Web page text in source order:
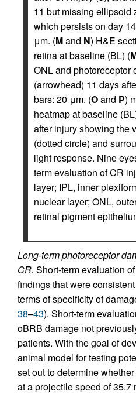
11 but missing ellipsoid
which persists on day
μm. (Mand N) H&E
retina at baseline (BL) (
ONL and photoreceptor
(arrowhead) 11 days
bars: 20 μm. (Oand P)
heatmap at baseline
after injury showing the
(dotted circle) and
light response. Nine
term evaluation of CR
layer; IPL, inner
nuclear layer; ONL,
retinal pigment
Long-term photoreceptor
CR. Short-term evaluation
findings that were
terms of specificity of
38–43). Short-term
oBRB damage not
patients. With the goal of
animal model for testing
set out to determine
at a projectile speed of 35.7